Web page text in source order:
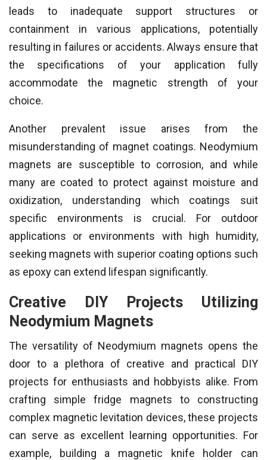
leads to inadequate support structures or
containment in various applications, potentially
resulting in failures or accidents. Always ensure that
the specifications of your application fully
accommodate the magnetic strength of your
choice.
Another prevalent issue arises from the
misunderstanding of magnet coatings. Neodymium
magnets are susceptible to corrosion, and while
many are coated to protect against moisture and
oxidization, understanding which coatings suit
specific environments is crucial. For outdoor
applications or environments with high humidity,
seeking magnets with superior coating options such
as epoxy can extend lifespan significantly.
Creative DIY Projects Utilizing
Neodymium Magnets
The versatility of Neodymium magnets opens the
door to a plethora of creative and practical DIY
projects for enthusiasts and hobbyists alike. From
crafting simple fridge magnets to constructing
complex magnetic levitation devices, these projects
can serve as excellent learning opportunities. For
example, building a magnetic knife holder can